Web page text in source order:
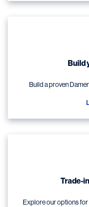
Build
Build a proven
Trade-
Explore our options for